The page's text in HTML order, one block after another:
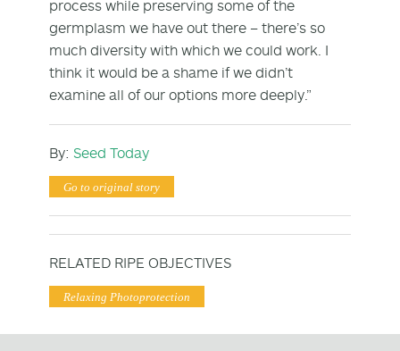
process while preserving some of the
germplasm we have out there – there’s so
much diversity with which we could work. I
think it would be a shame if we didn’t
examine all of our options more deeply.”
By: Seed Today
Go to original story
RELATED RIPE OBJECTIVES
Relaxing Photoprotection